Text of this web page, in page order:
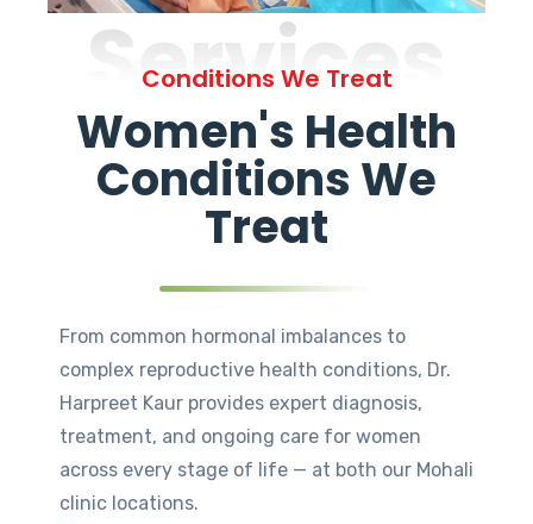
Services
Conditions We Treat
Women's Health
Conditions We
Treat
From common hormonal imbalances to
complex reproductive health conditions, Dr.
Harpreet Kaur provides expert diagnosis,
treatment, and ongoing care for women
across every stage of life — at both our Mohali
clinic locations.